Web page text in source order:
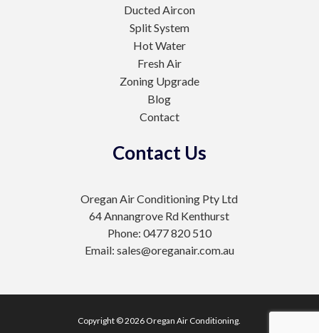
Ducted Aircon
Split System
Hot Water
Fresh Air
Zoning Upgrade
Blog
Contact
Contact Us
Oregan Air Conditioning Pty Ltd
64 Annangrove Rd Kenthurst
Phone: 0477 820 510
Email: sales@oreganair.com.au
Copyright © 2026 Oregan Air Conditioning.